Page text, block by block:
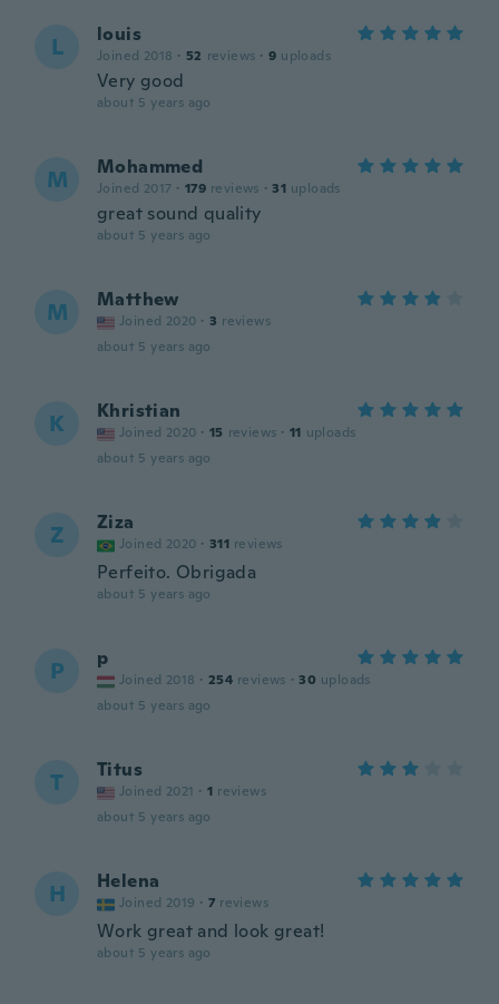
L louis
Joined 2018 · 52 reviews · 9 uploads
Very good
about 5 years ago
M Mohammed
Joined 2017 · 179 reviews · 31 uploads
great sound quality
about 5 years ago
M Matthew
Joined 2020 · 3 reviews
about 5 years ago
K Khristian
Joined 2020 · 15 reviews · 11 uploads
about 5 years ago
Z Ziza
Joined 2020 · 311 reviews
Perfeito. Obrigada
about 5 years ago
P p
Joined 2018 · 254 reviews · 30 uploads
about 5 years ago
T Titus
Joined 2021 · 1 reviews
about 5 years ago
H Helena
Joined 2019 · 7 reviews
Work great and look great!
about 5 years ago